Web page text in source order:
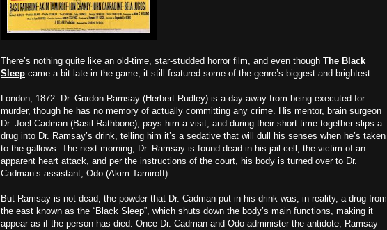
There’s nothing quite like an old-time, star-studded horror film, and even though The Black
Sleep came a bit late in the game, it still featured some of the genre’s biggest and brightest.
London, 1872. Dr. Gordon Ramsay (Herbert Rudley) is a day away from being executed for
murder, though he has no memory of actually committing any crime. His mentor, brain surgeon
Dr. Joel Cadman (Basil Rathbone), pays him a visit, and during their short time together slips a
drug into Dr. Ramsay’s drink, telling him it’s a sedative that will dull his senses when he’s taken
to the gallows. The next morning, Dr. Ramsay is found dead in his jail cell, the victim of an
apparent heart attack, and per the instructions of the court, his body is turned over to Dr.
Cadman’s assistant, Odo (Akim Tamiroff).
But Ramsay is not dead; the powder that Dr. Cadman put in his drink was, in reality, a drug from
the east known as the “Black Sleep”, which shuts down the body’s main functions, making it
appear as if the person has died. Once Dr. Cadman and Odo administer the antidote, Ramsay